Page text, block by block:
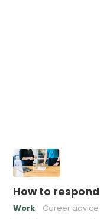
How to
Work Career advice